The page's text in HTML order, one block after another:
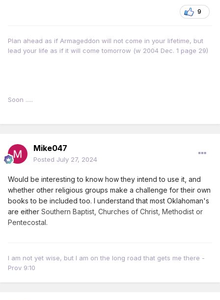
9
Plan ahead as if Armageddon will not come in your lifetime, but
lead your life as if it will come tomorrow (w 2004 Dec. 1 page 29)
Soon .....
Mike047
Posted July 27, 2024
Would be interesting to know how they intend to use it, and
whether other religious groups make a challenge for their own
books to be included too. I understand that most Oklahoman's
are either Southern Baptist, Churches of Christ, Methodist or
Pentecostal.
I am not yet wise, but I am on the long road that gets me there -
Prov 9:10